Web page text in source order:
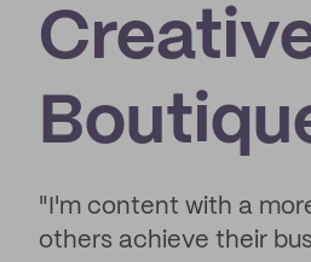
"I'm content with a
others achieve their